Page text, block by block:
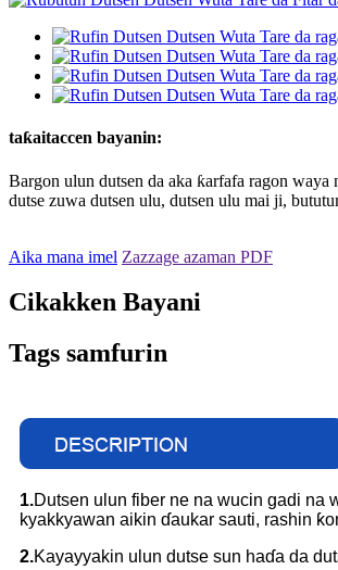
taƙaitaccen bayanin:
Bargon ulun dutsen da aka ƙarfafa ragon waya
dutse zuwa dutsen ulu, dutsen ulu mai ji,
Aika mana imel Zazzage azaman PDF
Cikakken Bayani
Tags samfurin
1.Dutsen ulun fiber ne na wucin gadi na
kyakkyawan aikin ɗaukar sauti, rashin
2.Kayayyakin ulun dutse sun haɗa da